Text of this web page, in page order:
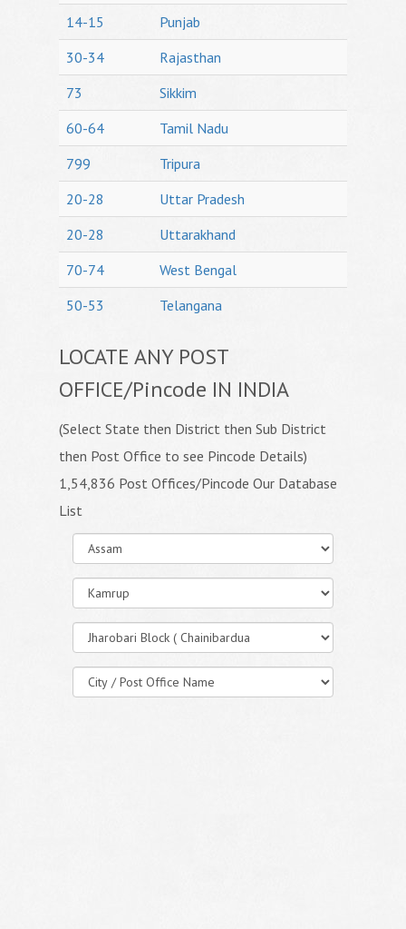
14-15
Punjab
30-34
Rajasthan
73
Sikkim
60-64
Tamil Nadu
799
Tripura
20-28
Uttar Pradesh
20-28
Uttarakhand
70-74
West Bengal
50-53
Telangana
LOCATE ANY POST
OFFICE/Pincode IN INDIA
(Select State then District then Sub District
then Post Office to see Pincode Details)
1,54,836 Post Offices/Pincode Our Database
List